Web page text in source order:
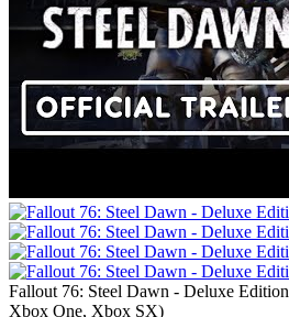
Fallout 76: Steel Dawn - Deluxe Edition
Xbox One, Xbox SX)